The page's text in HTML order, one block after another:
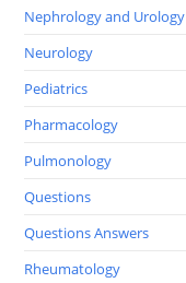
Nephrology and Urology
Neurology
Pediatrics
Pharmacology
Pulmonology
Questions
Questions Answers
Rheumatology